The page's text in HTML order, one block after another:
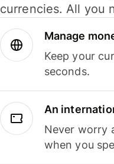
currencies. All you
Manage
Keep your
seconds.
An
Never worry
when you